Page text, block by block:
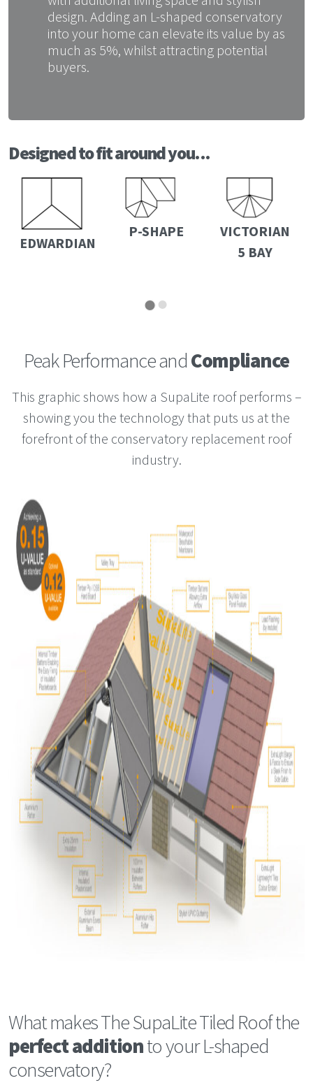
design. Adding an L-shaped conservatory
into your home can elevate its value by as
much as 5%, whilst attracting potential
buyers.
Designed to fit around you...
EDWARDIAN
P-SHAPE
VICTORIAN
5 BAY
Peak Performance andCompliance
This graphic shows how a SupaLite roof performs –
showing you the technology that puts us at the
forefront of the conservatory replacement roof
industry.
What makes The SupaLite Tiled Roof the
perfect additionto your L-shaped
conservatory?